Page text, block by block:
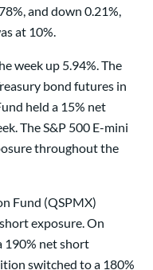
and down 0.21%,
at 10%.
week up 5.94%. The
bond futures in
held a 15% net
The S&P 500 E-mini
throughout the
Fund (QSPMX)
exposure. On
190% net short
switched to a 180%